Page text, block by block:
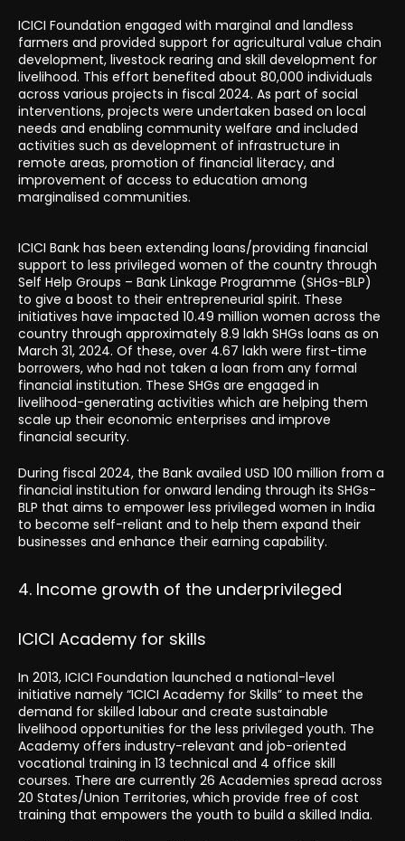
ICICI Foundation engaged with marginal and landless
farmers and provided support for agricultural value chain
development, livestock rearing and skill development for
livelihood. This effort benefited about 80,000 individuals
across various projects in fiscal 2024. As part of social
interventions, projects were undertaken based on local
needs and enabling community welfare and included
activities such as development of infrastructure in
remote areas, promotion of financial literacy, and
improvement of access to education among
marginalised communities.
ICICI Bank has been extending loans/providing financial
support to less privileged women of the country through
Self Help Groups – Bank Linkage Programme (SHGs-BLP)
to give a boost to their entrepreneurial spirit. These
initiatives have impacted 10.49 million women across the
country through approximately 8.9 lakh SHGs loans as on
March 31, 2024. Of these, over 4.67 lakh were first-time
borrowers, who had not taken a loan from any formal
financial institution. These SHGs are engaged in
livelihood-generating activities which are helping them
scale up their economic enterprises and improve
financial security.
During fiscal 2024, the Bank availed USD 100 million from a
financial institution for onward lending through its SHGs-
BLP that aims to empower less privileged women in India
to become self-reliant and to help them expand their
businesses and enhance their earning capability.
4. Income growth of the underprivileged
ICICI Academy for skills
In 2013, ICICI Foundation launched a national-level
initiative namely “ICICI Academy for Skills” to meet the
demand for skilled labour and create sustainable
livelihood opportunities for the less privileged youth. The
Academy offers industry-relevant and job-oriented
vocational training in 13 technical and 4 office skill
courses. There are currently 26 Academies spread across
20 States/Union Territories, which provide free of cost
training that empowers the youth to build a skilled India.